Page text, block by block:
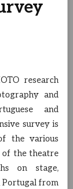
research
and
and
survey is
the various
of the theatre
on stage,
Portugal from